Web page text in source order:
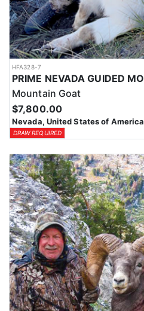
HFA328-7
Mountain Goat
$7,800.00
Nevada, United States of America
DRAW REQUIRED